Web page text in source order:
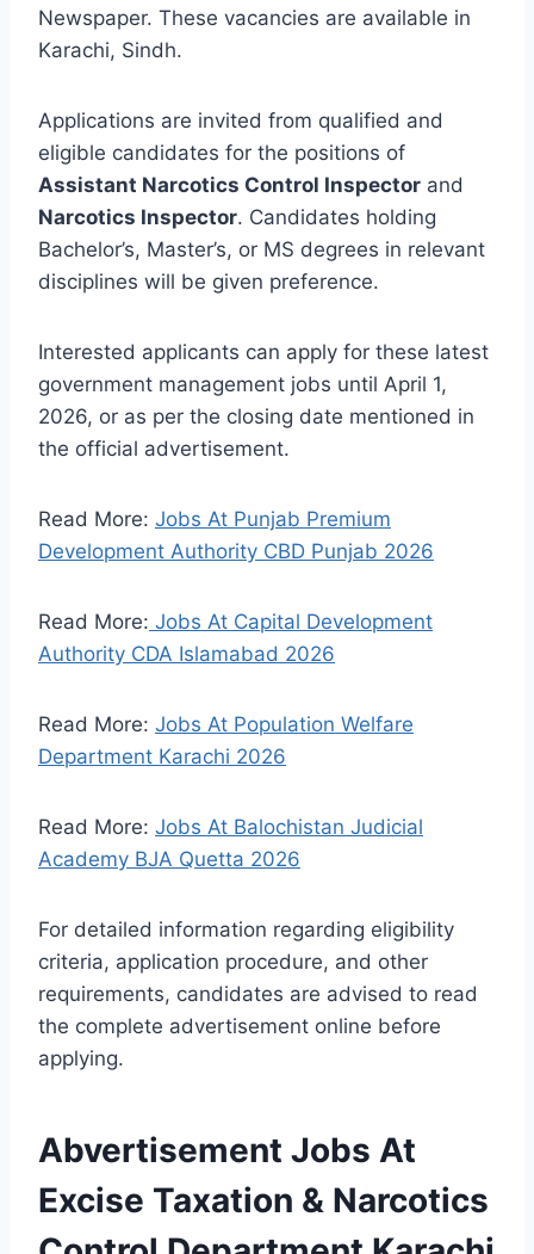
Newspaper. These vacancies are available in
Karachi, Sindh.
Applications are invited from qualified and
eligible candidates for the positions of
Assistant Narcotics Control Inspector and
Narcotics Inspector. Candidates holding
Bachelor’s, Master’s, or MS degrees in relevant
disciplines will be given preference.
Interested applicants can apply for these latest
government management jobs until April 1,
2026, or as per the closing date mentioned in
the official advertisement.
Read More: Jobs At Punjab Premium
Development Authority CBD Punjab 2026
Read More: Jobs At Capital Development
Authority CDA Islamabad 2026
Read More: Jobs At Population Welfare
Department Karachi 2026
Read More: Jobs At Balochistan Judicial
Academy BJA Quetta 2026
For detailed information regarding eligibility
criteria, application procedure, and other
requirements, candidates are advised to read
the complete advertisement online before
applying.
Abvertisement Jobs At
Excise Taxation & Narcotics